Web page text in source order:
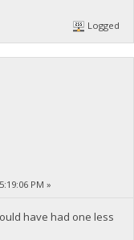
Logged
PM »
have had one less